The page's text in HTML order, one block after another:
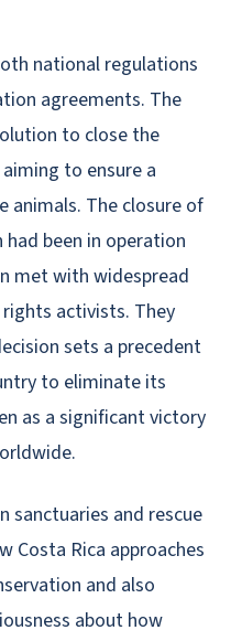
national regulations
agreements. The
to close the
to ensure a
The closure of
been in operation
met with widespread
activists. They
sets a precedent
to eliminate its
as a significant victory
sanctuaries and rescue
Costa Rica approaches
and also
about how